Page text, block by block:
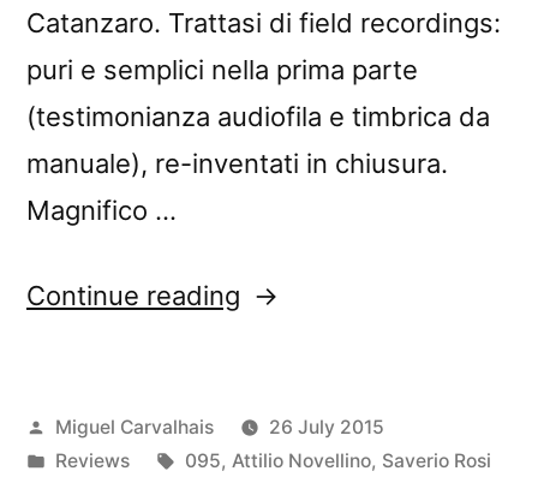
Catanzaro. Trattasi di field recordings:
puri e semplici nella prima parte
(testimonianza audiofila e timbrica da
manuale), re-inventati in chiusura.
Magnifico …
Continue reading “â€œLanificio
by
Posted
by
Miguel Carvalhais
26 July 2015
Posted
Reviews Tags:
095, Attilio Novellino, Saverio Rosi